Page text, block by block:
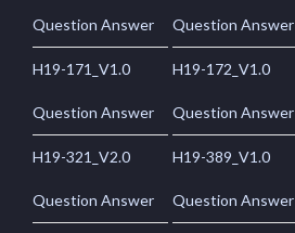
Question Answer Question Answer
H19-171_V1.0
Question Answer
H19-172_V1.0
Question Answer
H19-321_V2.0
Question Answer
H19-389_V1.0
Question Answer